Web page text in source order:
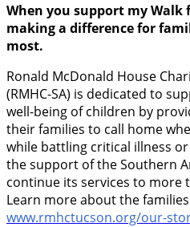
When you support my Walk
making a difference for
most.
Ronald McDonald House
(RMHC-SA) is dedicated to
well-being of children by
their families to call home
while battling critical illness or
the support of the Southern
continue its services to more
Learn more about the
www.rmhctucson.org/our-